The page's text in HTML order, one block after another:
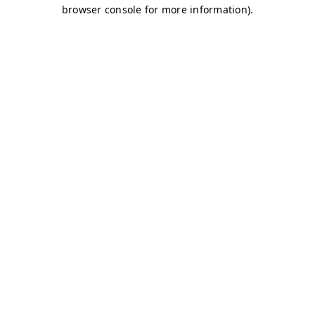
browser console for more information).